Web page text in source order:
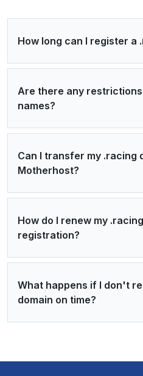
How long can I register a
Are there any
names?
Can I transfer my .racing
Motherhost?
How do I renew my
registration?
What happens if I don't
domain on time?